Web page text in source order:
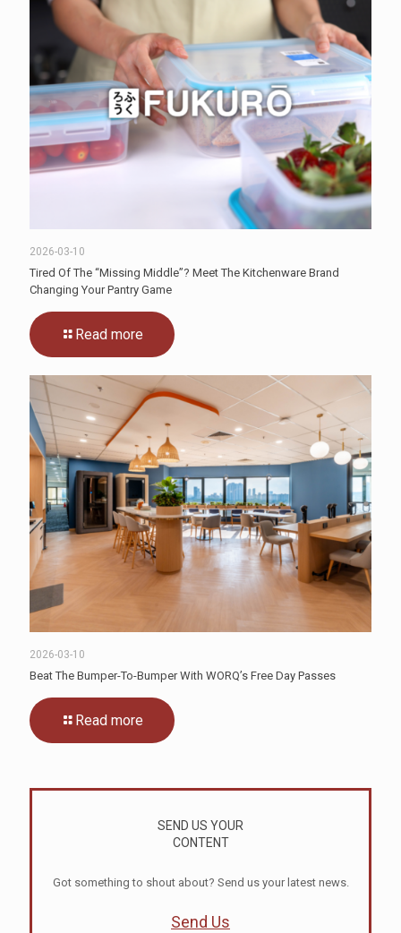
2026-03-10
Tired Of The “Missing Middle”? Meet The Kitchenware Brand
Changing Your Pantry Game
Read more
2026-03-10
Beat The Bumper-To-Bumper With WORQ’s Free Day Passes
Read more
SEND US YOUR
CONTENT
Got something to shout about? Send us your latest news.
Send Us